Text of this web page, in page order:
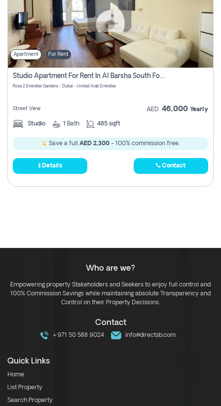
Apartment For Rent
Studio Apartment For Rent In Al Barsha South Fourth, Dubai
Rose 2 Emirates Gardens - Dubai - United Arab Emirates
Street View AED 46,000 Yearly
Studio 1 Bath 485 sqft
Save a full AED 2,300 - 100% commission free.
Details Contact
Who are we?
Empowering property Stakeholders and Seekers to enjoy full control and
100% Commission Savings while maintaining absolute Transparency and
Control on their Property Decisions.
Contact
+971 50 588 9024 info@directsb.com
Quick Links
Home
List Property
Search Property